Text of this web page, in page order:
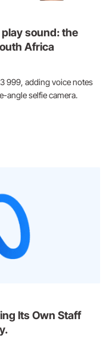
sound: the
Africa
999, adding voice notes
angle selfie camera.
Its Own Staff